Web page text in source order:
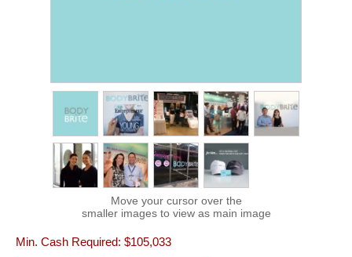
Move your cursor over the
smaller images to view as main image
Min. Cash Required: $105,033